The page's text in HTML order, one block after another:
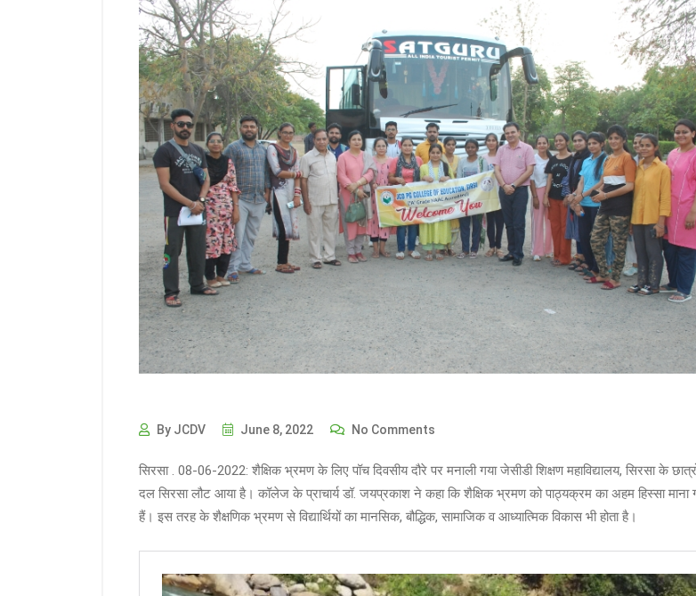
By JCDV June 8, 2022 No Comments
सिरसा . 08-06-2022: शैक्षिक भ्रमण के लिए पॉच दिवसीय दौरे पर मनाली गया जेसीडी शिक्षण महाविद्यालय, सिरसा के
दल सिरसा लौट आया है। कॉलेज के प्राचार्य डॉ. जयप्रकाश ने कहा कि शैक्षिक भ्रमण को पाठ्यक्रम का अहम हिस्सा माना
हैं। इस तरह के शैक्षणिक भ्रमण से विद्यार्थियों का मानसिक, बौद्धिक, सामाजिक व आध्यात्मिक विकास भी होता है।